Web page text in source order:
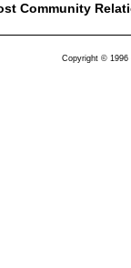
Community
Copyright © 1996